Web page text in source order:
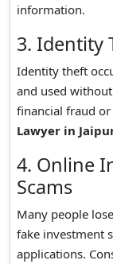
information.
3. Identity
Identity theft
and used
financial fraud
Lawyer in
4. Online
Scams
Many people
fake investment
applications.